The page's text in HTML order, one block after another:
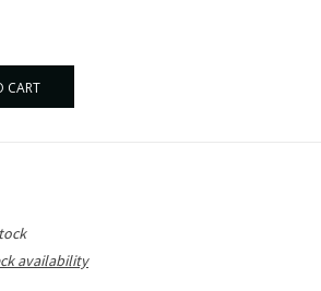
CART
availability